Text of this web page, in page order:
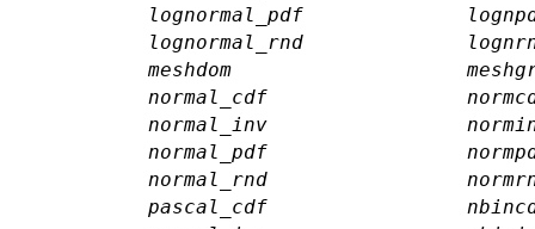
lognormal_pdf
lognormal_rnd
meshdom
normal_cdf
normal_inv
normal_pdf
normal_rnd
pascal_cdf